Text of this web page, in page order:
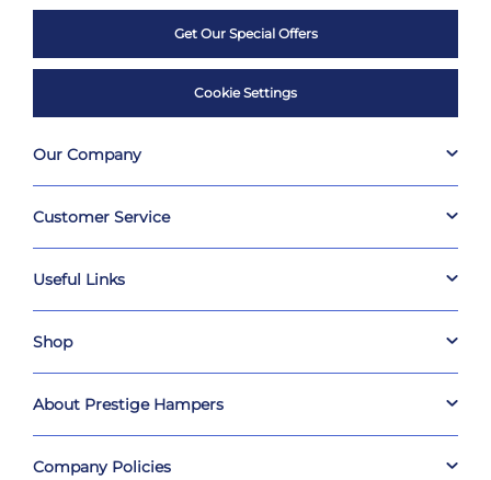
Get Our Special Offers
Cookie Settings
Our Company
Customer Service
Useful Links
Shop
About Prestige Hampers
Company Policies